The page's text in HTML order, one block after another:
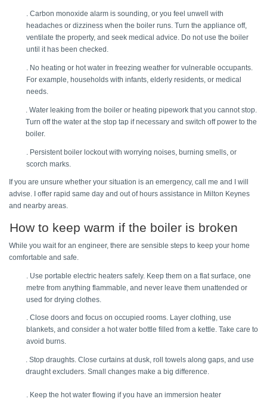
. Carbon monoxide alarm is sounding, or you feel unwell with
headaches or dizziness when the boiler runs. Turn the appliance off,
ventilate the property, and seek medical advice. Do not use the boiler
until it has been checked.
. No heating or hot water in freezing weather for vulnerable occupants.
For example, households with infants, elderly residents, or medical
needs.
. Water leaking from the boiler or heating pipework that you cannot stop.
Turn off the water at the stop tap if necessary and switch off power to the
boiler.
. Persistent boiler lockout with worrying noises, burning smells, or
scorch marks.
If you are unsure whether your situation is an emergency, call me and I will
advise. I offer rapid same day and out of hours assistance in Milton Keynes
and nearby areas.
How to keep warm if the boiler is broken
While you wait for an engineer, there are sensible steps to keep your home
comfortable and safe.
. Use portable electric heaters safely. Keep them on a flat surface, one
metre from anything flammable, and never leave them unattended or
used for drying clothes.
. Close doors and focus on occupied rooms. Layer clothing, use
blankets, and consider a hot water bottle filled from a kettle. Take care to
avoid burns.
. Stop draughts. Close curtains at dusk, roll towels along gaps, and use
draught excluders. Small changes make a big difference.
. Keep the hot water flowing if you have an immersion heater